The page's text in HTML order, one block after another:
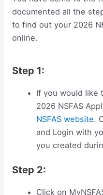
documented all the
to find out your 2026
online.
Step 1:
If you would like
2026 NSFAS
NSFAS website.
and Login with
you created
Step 2:
Click on